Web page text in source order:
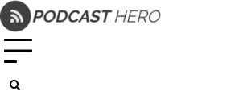
Skip
to
content